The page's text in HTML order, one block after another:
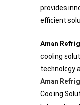
provides
efficient
Aman
cooling
technology
Aman
Cooling